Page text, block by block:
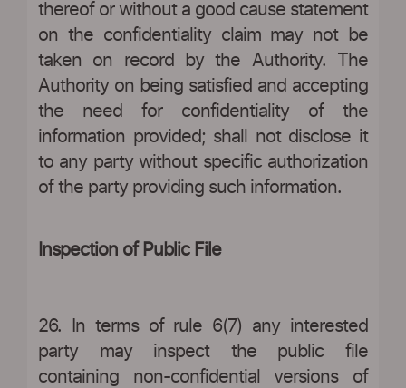
thereof or without a good cause statement
on the confidentiality claim may not be
taken on record by the Authority. The
Authority on being satisfied and accepting
the need for confidentiality of the
information provided; shall not disclose it
to any party without specific authorization
of the party providing such information.
Inspection of Public File
26. In terms of rule 6(7) any interested
party may inspect the public file
containing non-confidential versions of